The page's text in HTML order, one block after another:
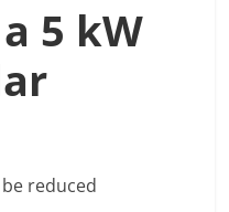
5 kW
reduced